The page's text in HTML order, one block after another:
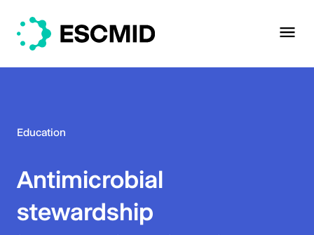
Education
Antimicrobial
stewardship